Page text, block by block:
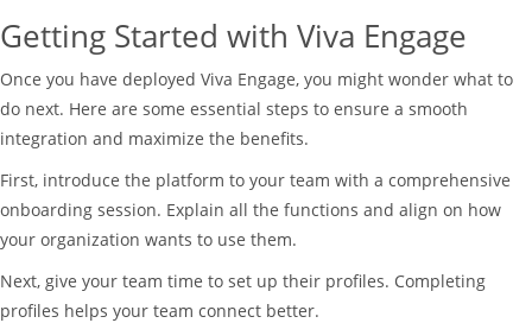
Getting Started with Viva Engage
Once you have deployed Viva Engage, you might wonder what to
do next. Here are some essential steps to ensure a smooth
integration and maximize the benefits.
First, introduce the platform to your team with a comprehensive
onboarding session. Explain all the functions and align on how
your organization wants to use them.
Next, give your team time to set up their profiles. Completing
profiles helps your team connect better.